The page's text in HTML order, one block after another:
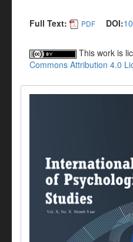
Full Text: PDF DOI:
This work is
Commons Attribution 4.0